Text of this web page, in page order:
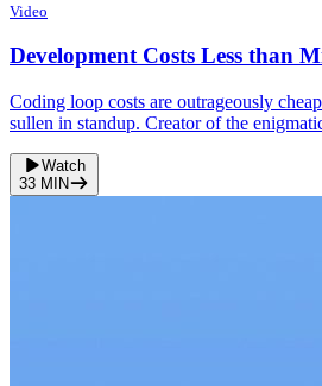
Video
Development Costs Less than
Coding loop costs are outrageously
sullen in standup. Creator of the
Watch
33 MIN